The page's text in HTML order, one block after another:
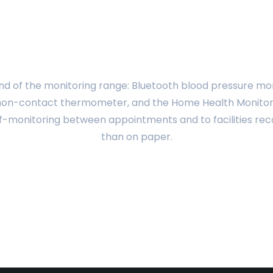
of the monitoring range: Bluetooth blood pressure
contact thermometer, and the Home Health
monitoring between appointments and to facilities
than on paper.